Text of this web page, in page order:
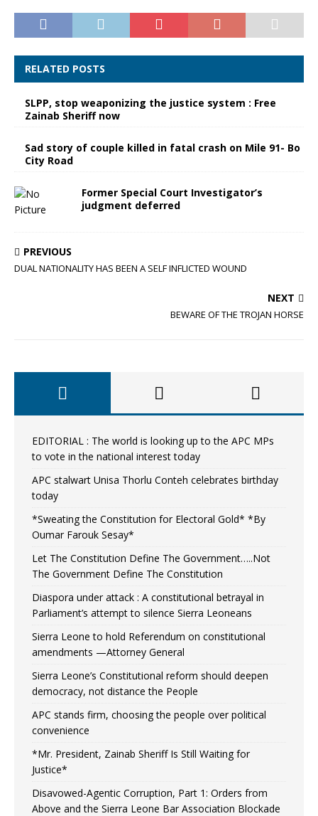
RELATED POSTS
SLPP, stop weaponizing the justice system : Free
Zainab Sheriff now
Sad story of couple killed in fatal crash on Mile 91- Bo
City Road
Former Special Court Investigator’s
judgment deferred
PREVIOUS
DUAL NATIONALITY HAS BEEN A SELF INFLICTED WOUND
NEXT
BEWARE OF THE TROJAN HORSE
EDITORIAL : The world is looking up to the APC MPs
to vote in the national interest today
APC stalwart Unisa Thorlu Conteh celebrates birthday
today
*Sweating the Constitution for Electoral Gold* *By
Oumar Farouk Sesay*
Let The Constitution Define The Government…..Not
The Government Define The Constitution
Diaspora under attack : A constitutional betrayal in
Parliament’s attempt to silence Sierra Leoneans
Sierra Leone to hold Referendum on constitutional
amendments —Attorney General
Sierra Leone’s Constitutional reform should deepen
democracy, not distance the People
APC stands firm, choosing the people over political
convenience
*Mr. President, Zainab Sheriff Is Still Waiting for
Justice*
Disavowed-Agentic Corruption, Part 1: Orders from
Above and the Sierra Leone Bar Association Blockade